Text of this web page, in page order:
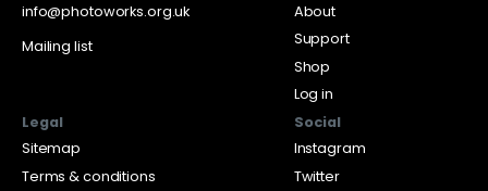
info@photoworks.org.uk
Mailing list
About
Support
Shop
Log in
Legal
Sitemap
Terms & conditions
Social
Instagram
Twitter